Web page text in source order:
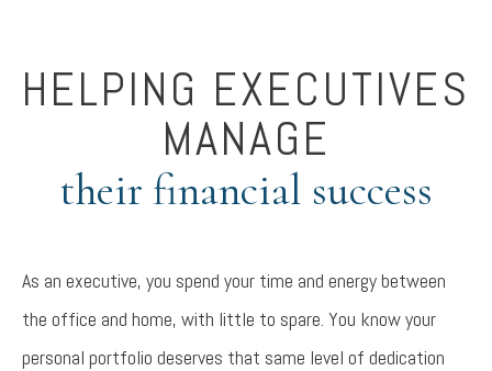
HELPING EXECUTIVES
MANAGE
their financial success
As an executive, you spend your time and energy between
the office and home, with little to spare. You know your
personal portfolio deserves that same level of dedication